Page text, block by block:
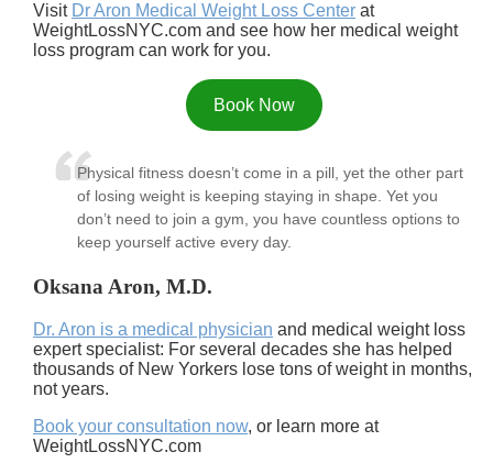
Visit Dr Aron Medical Weight Loss Center at
WeightLossNYC.com and see how her medical weight
loss program can work for you.
Book Now
Physical fitness doesn’t come in a pill, yet the other part
of losing weight is keeping staying in shape. Yet you
don’t need to join a gym, you have countless options to
keep yourself active every day.
Oksana Aron, M.D.
Dr. Aron is a medical physician and medical weight loss
expert specialist: For several decades she has helped
thousands of New Yorkers lose tons of weight in months,
not years.
Book your consultation now, or learn more at
WeightLossNYC.com